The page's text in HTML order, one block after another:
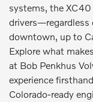
systems, the
drivers—regardless
downtown, up to
Explore what
at Bob Penkhus
experience
Colorado-ready